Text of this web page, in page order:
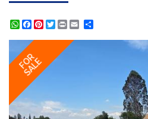
WhatsApp
Facebook
Pinterest
Twitter
Print
FOR
SALE